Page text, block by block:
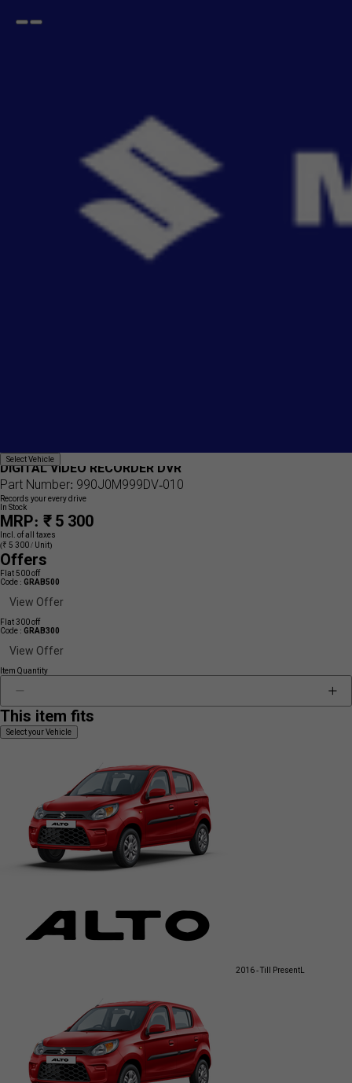
Open
Go
Select
Vehicle
Select Vehicle
{name}
to
wishlist
DIGITAL VIDEO RECORDER DVR
Part Number: 990J0M999DV-010
Records your every drive
In Stock
MRP: ₹ 5 300
Incl. of all taxes
(₹ 5 300 / Unit)
Offers
Flat 500 off
Code : GRAB500
View Offer
Flat 300 off
Code : GRAB300
View Offer
Item Quantity
This item fits
Select your Vehicle
2016 - Till PresentL